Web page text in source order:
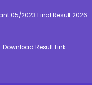
05/2023 Final Result 2026
Download Result Link